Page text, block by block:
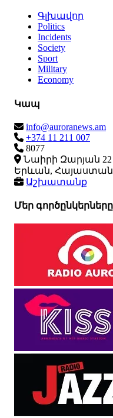
Գլխավոր
Politics
Incidents
Society
Sport
Military
Economy
Կապ
info@auroranews.am
+374 11 211 007
8077
Նաիրի Զարյան 22
Երևան, Հայաստան
Աշխատանք
Մեր գործընկերները